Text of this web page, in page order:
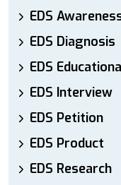
EDS
EDS Diagnosis
EDS
EDS Interview
EDS Petition
EDS Product
EDS Research